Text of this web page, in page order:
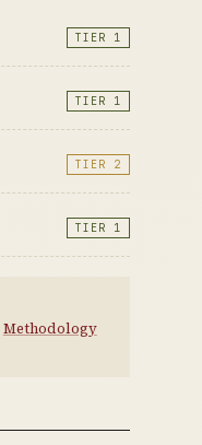
TIER 1
TIER 1
TIER 2
TIER 1
Methodology